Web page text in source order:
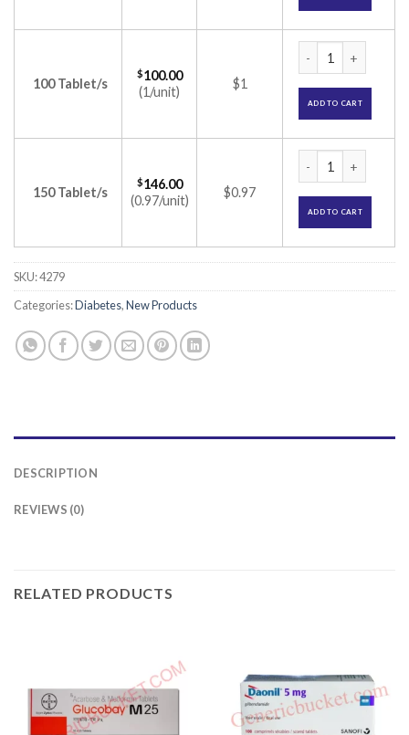
100 Tablet/s
$100.00
(1/unit)
$1
ADD TO CART
150 Tablet/s
$146.00
(0.97/unit)
$0.97
ADD TO CART
SKU:4279
Categories:Diabetes,New Products
DESCRIPTION
REVIEWS (0)
RELATED PRODUCTS